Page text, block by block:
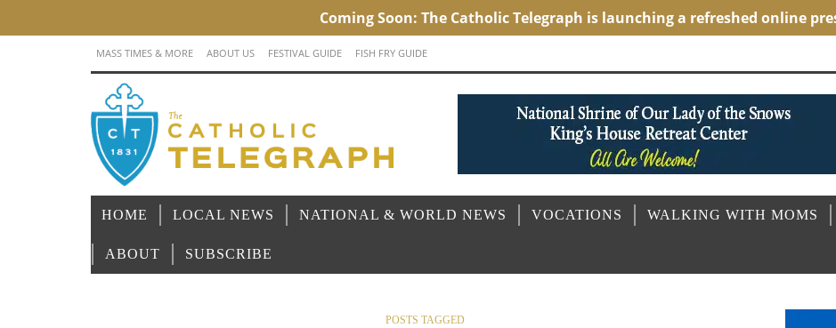
MASS TIMES & MORE ABOUT US FESTIVAL GUIDE FISH FRY GUIDE
HOME LOCAL NEWS NATIONAL & WORLD NEWS VOCATIONS WALKING WITH MOMS
ABOUT SUBSCRIBE
POSTS TAGGED